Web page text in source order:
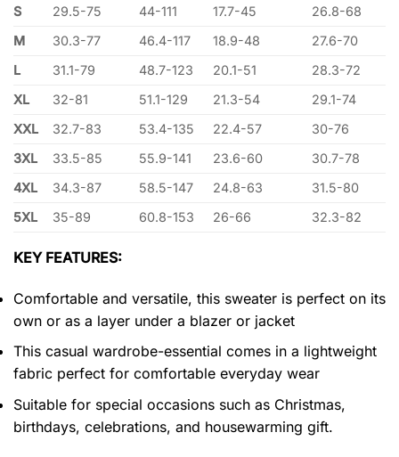
S 29.5-75 44-111 17.7-45
26.8-68
M
30.3-77 46.4-117 18.9-48
27.6-70
L
31.1-79 48.7-123 20.1-51
28.3-72
XL
32-81 51.1-129 21.3-54
29.1-74
XXL
32.7-83 53.4-135 22.4-57
30-76
3XL
33.5-85 55.9-141 23.6-60
30.7-78
4XL
34.3-87 58.5-147 24.8-63
31.5-80
5XL
35-89 60.8-153 26-66 32.3-82
KEY FEATURES:
Comfortable and versatile, this sweater is perfect on its
own or as a layer under a blazer or jacket
This casual wardrobe-essential comes in a lightweight
fabric perfect for comfortable everyday wear
Suitable for special occasions such as Christmas,
birthdays, celebrations, and housewarming gift.